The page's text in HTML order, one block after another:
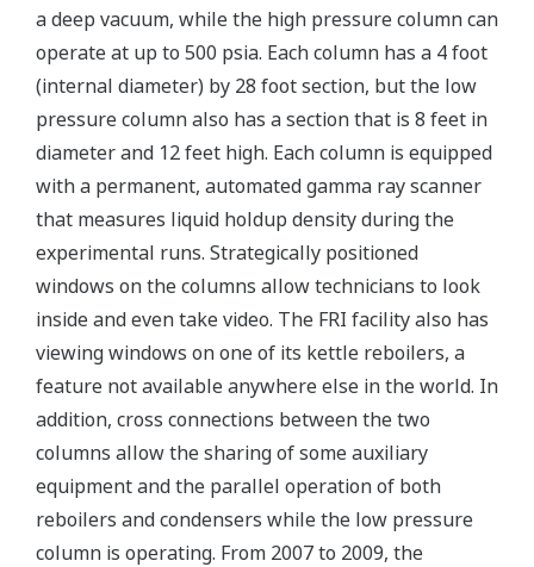
a deep vacuum, while the high pressure column can
operate at up to 500 psia. Each column has a 4 foot
(internal diameter) by 28 foot section, but the low
pressure column also has a section that is 8 feet in
diameter and 12 feet high. Each column is equipped
with a permanent, automated gamma ray scanner
that measures liquid holdup density during the
experimental runs. Strategically positioned
windows on the columns allow technicians to look
inside and even take video. The FRI facility also has
viewing windows on one of its kettle reboilers, a
feature not available anywhere else in the world. In
addition, cross connections between the two
columns allow the sharing of some auxiliary
equipment and the parallel operation of both
reboilers and condensers while the low pressure
column is operating. From 2007 to 2009, the